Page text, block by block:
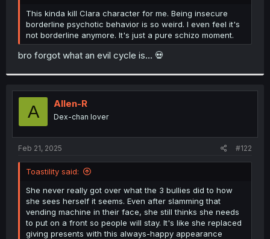
r
This kinda kill Clara character for me. Being insecure
borderline psychotic behavior is so weird. I even feel it's
not borderline anymore. It's just a pure schizo moment.
bro forgot what an evil cycle is... 💀
A Allen-R
Dex-chan lover
Feb 21, 2025 #122
Toastility said:
She never really got over what the 3 bullies did to how
she sees herself it seems. Even after slamming that
vending machine in their face, she still thinks she needs
to put on a front so people will stay. It's like she replaced
giving presents with this always-happy appearance